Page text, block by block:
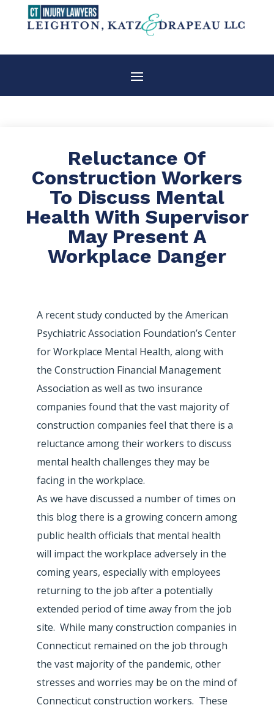
Reluctance Of
Construction Workers
To Discuss Mental
Health With Supervisor
May Present A
Workplace Danger
A recent study conducted by the American
Psychiatric Association Foundation’s Center
for Workplace Mental Health, along with
the Construction Financial Management
Association as well as two insurance
companies found that the vast majority of
construction companies feel that there is a
reluctance among their workers to discuss
mental health challenges they may be
facing in the workplace.
As we have discussed a number of times on
this blog there is a growing concern among
public health officials that mental health
will impact the workplace adversely in the
coming years, especially with employees
returning to the job after a potentially
extended period of time away from the job
site. While many construction companies in
Connecticut remained on the job through
the vast majority of the pandemic, other
stresses and worries may be on the mind of
Connecticut construction workers. These